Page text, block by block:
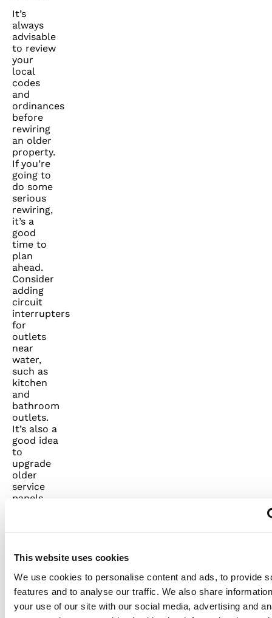
This website uses cookies
We use cookies to personalise content and ads, to provide
features and to analyse our traffic. We also share
your use of our site with our social media, advertising and
It’s
always
advisable
to review
your
local
codes
and
ordinances
before
rewiring
an older
property.
If you’re
going to
do some
serious
rewiring,
it’s a
good
time to
plan
ahead.
Consider
adding
circuit
interrupters
for
outlets
near
water,
such as
kitchen
and
bathroom
outlets.
It’s also a
good idea
to
upgrade
older
service
panels.
sure that
is off and
procedures
are
followed
before